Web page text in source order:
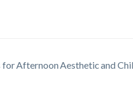
Afternoon Aesthetic and